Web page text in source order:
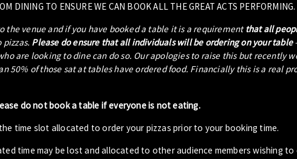
DINING TO ENSURE WE CAN BOOK ALL THE GREAT ACTS PERFORMING.
venue and if you have booked a table it is a requirementthat all
Please do ensure that all individuals will be ordering on your table
are looking to dine can do so. Our apologies to raise this but recently
50% of those sat at tables have ordered food. Financially this is a real
do not book a table if everyone is not eating.
time slot allocated to order your pizzas prior to your booking time.
time may be lost and allocated to other audience members wishing to